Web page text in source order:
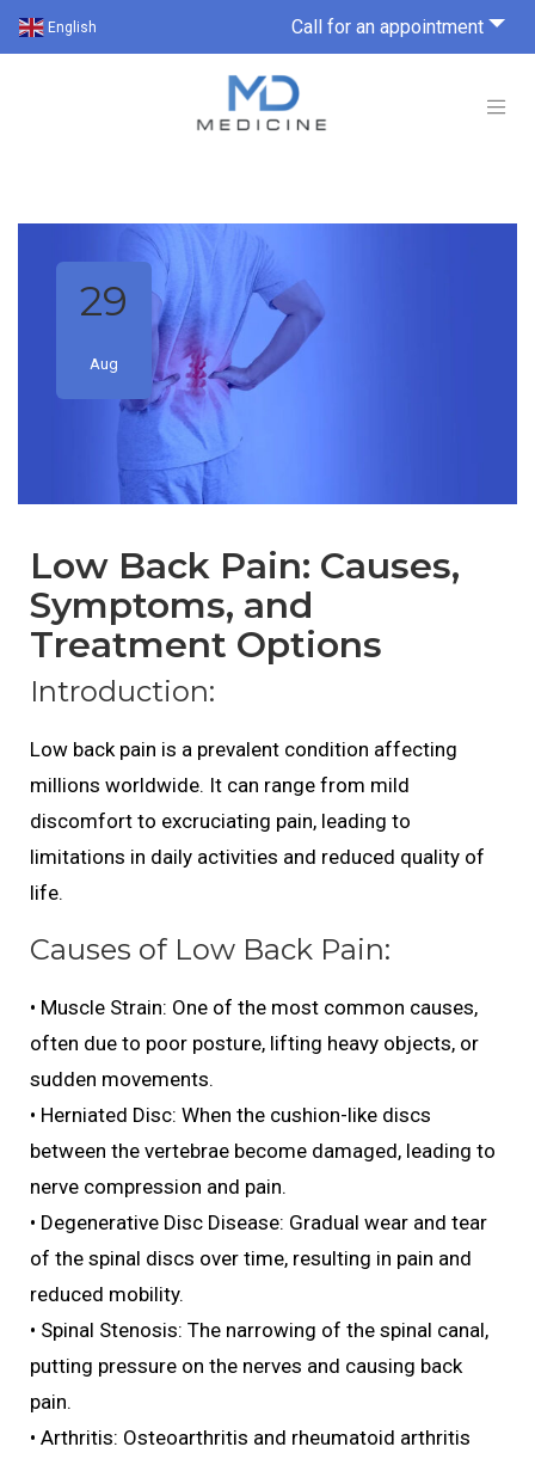
English Call for an appointment
29
Aug
Low Back Pain: Causes,
Symptoms, and
Treatment Options
Introduction:
Low back pain is a prevalent condition affecting
millions worldwide. It can range from mild
discomfort to excruciating pain, leading to
limitations in daily activities and reduced quality of
life.
Causes of Low Back Pain:
• Muscle Strain: One of the most common causes,
often due to poor posture, lifting heavy objects, or
sudden movements.
• Herniated Disc: When the cushion-like discs
between the vertebrae become damaged, leading to
nerve compression and pain.
• Degenerative Disc Disease: Gradual wear and tear
of the spinal discs over time, resulting in pain and
reduced mobility.
• Spinal Stenosis: The narrowing of the spinal canal,
putting pressure on the nerves and causing back
pain.
• Arthritis: Osteoarthritis and rheumatoid arthritis